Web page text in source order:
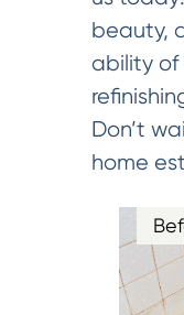
beauty,
ability of
Don’t
home